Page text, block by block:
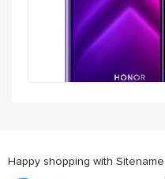
Happy shopping with Sitename